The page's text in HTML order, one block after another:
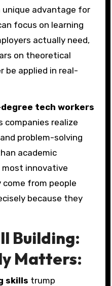
unique advantage for
focus on learning
actually need,
on theoretical
be applied in real-
tech workers
companies realize
problem-solving
academic
innovative
come from people
because they
Building:
Matters:
skills trump